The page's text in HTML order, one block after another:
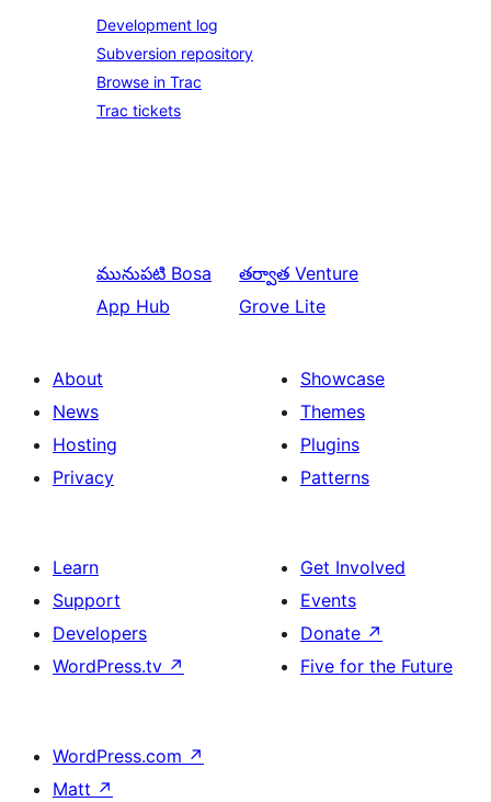
Development log
Subversion repository
Browse in Trac
Trac tickets
మునుపటి Bosa
App Hub
తర్వాత Venture
Grove Lite
About
News
Hosting
Privacy
Showcase
Themes
Plugins
Patterns
Learn
Support
Developers
WordPress.tv ↗
Get Involved
Events
Donate ↗
Five for the Future
WordPress.com ↗
Matt ↗